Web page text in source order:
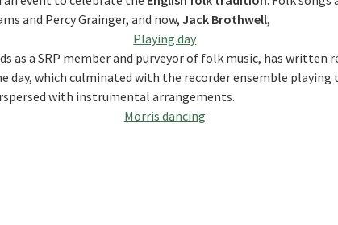
and Percy Grainger, and now,Jack Brothwell,
as a SRP member and purveyor of folk music, has written
day, which culminated with the recorder ensemble playing
with instrumental arrangements.